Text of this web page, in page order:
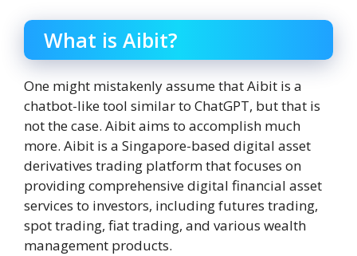
What is Aibit?
One might mistakenly assume that Aibit is a
chatbot-like tool similar to ChatGPT, but that is
not the case. Aibit aims to accomplish much
more. Aibit is a Singapore-based digital asset
derivatives trading platform that focuses on
providing comprehensive digital financial asset
services to investors, including futures trading,
spot trading, fiat trading, and various wealth
management products.